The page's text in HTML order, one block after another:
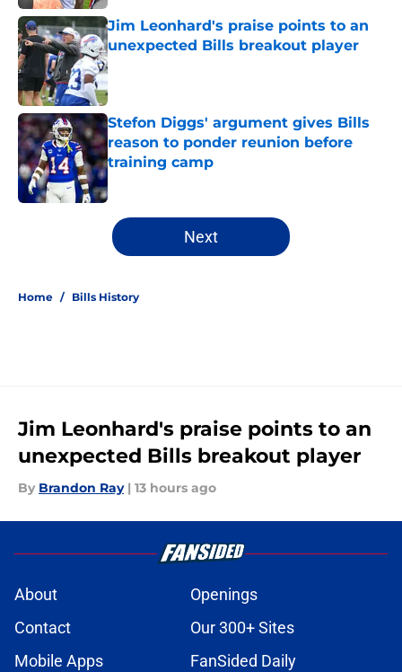
Jim Leonhard's praise points to an
unexpected Bills breakout player
Published by on Invalid Date
Stefon Diggs' argument gives Bills
reason to ponder reunion before
training camp
Published by on Invalid Date
5 related articles loaded
Next
Home / Bills History
Jim Leonhard's praise points to an
unexpected Bills breakout player
By Brandon Ray | 13 hours ago
About
Openings
Contact
Our 300+ Sites
Mobile Apps
FanSided Daily